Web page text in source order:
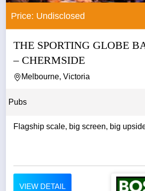
Price: Undisclosed
THE SPORTING GLOBE
– CHERMSIDE
Melbourne, Victoria
Pubs
Flagship scale, big screen, big
VIEW DETAIL